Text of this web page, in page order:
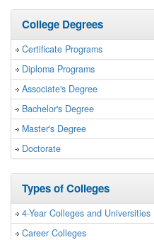
College Degrees
Certificate Programs
Diploma Programs
Associate's Degree
Bachelor's Degree
Master's Degree
Doctorate
Types of Colleges
4-Year Colleges and Universities
Career Colleges